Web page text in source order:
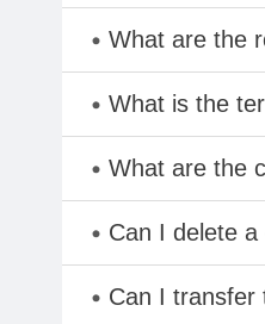
What are the
What is the
What are the
Can I delete
Can I transfer